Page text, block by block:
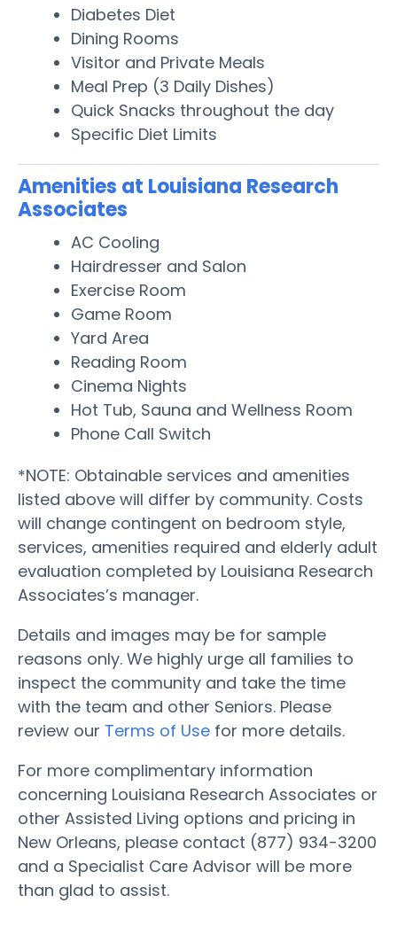
Diabetes Diet
Dining Rooms
Visitor and Private Meals
Meal Prep (3 Daily Dishes)
Quick Snacks throughout the day
Specific Diet Limits
Amenities at Louisiana Research
Associates
AC Cooling
Hairdresser and Salon
Exercise Room
Game Room
Yard Area
Reading Room
Cinema Nights
Hot Tub, Sauna and Wellness Room
Phone Call Switch
*NOTE: Obtainable services and amenities
listed above will differ by community. Costs
will change contingent on bedroom style,
services, amenities required and elderly adult
evaluation completed by Louisiana Research
Associates’s manager.
Details and images may be for sample
reasons only. We highly urge all families to
inspect the community and take the time
with the team and other Seniors. Please
review our Terms of Use for more details.
For more complimentary information
concerning Louisiana Research Associates or
other Assisted Living options and pricing in
New Orleans, please contact (877) 934-3200
and a Specialist Care Advisor will be more
than glad to assist.